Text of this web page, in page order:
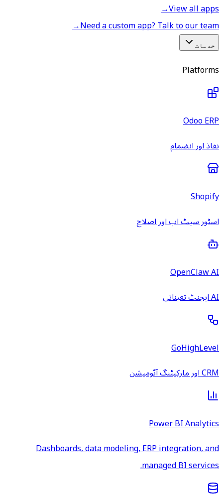
View all apps
→
Need a custom app? Talk to our team
→
خدمات
Platforms
Odoo ERP
نفاذ اور انضمام
Shopify
اسٹور سیٹ اپ اور اصلاح
OpenClaw AI
AI ایجنٹ تعیناتی
GoHighLevel
CRM اور مارکیٹنگ آٹومیشن
Power BI Analytics
Dashboards, data modeling, ERP integration, and
managed BI services.